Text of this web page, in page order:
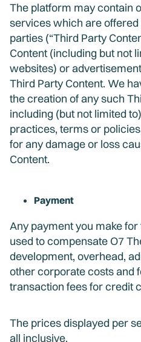
The platform may contain
services which are
parties (“Third Party
Content (including but not
websites) or
Third Party Content. We
the creation of any such
including (but not limited
practices, terms or
for any damage or loss
Content.
Payment
Any payment you make
used to compensate O7
development, overhead,
other corporate costs and
transaction fees for credit
The prices displayed per
all inclusive.